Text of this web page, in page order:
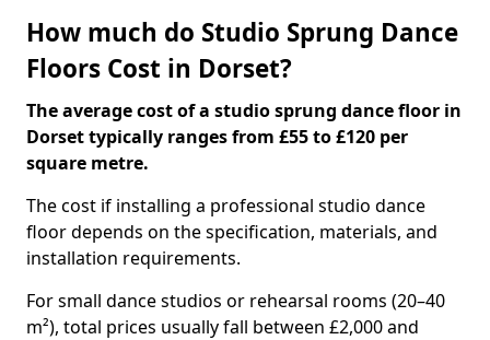
How much do Studio Sprung Dance
Floors Cost in Dorset?
The average cost of a studio sprung dance floor in
Dorset typically ranges from £55 to £120 per
square metre.
The cost if installing a professional studio dance
floor depends on the specification, materials, and
installation requirements.
For small dance studios or rehearsal rooms (20–40
m²), total prices usually fall between £2,000 and